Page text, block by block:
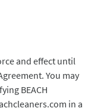
and effect until
You may
BEACH
in a